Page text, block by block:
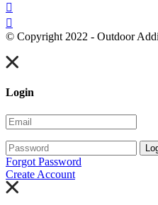
© Copyright 2022 - Outdoor
Login
Forgot Password
Create Account